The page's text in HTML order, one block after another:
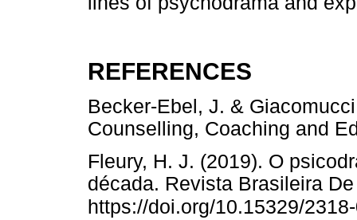
REFERENCES
Becker-Ebel, J. &
Counselling, Coaching
Fleury, H. J. (2019). O
década. Revista Brasileira
https://doi.org/10.15329/